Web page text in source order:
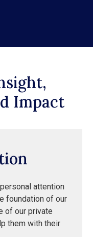
Impact
attention
foundation of our
of our private
them with their